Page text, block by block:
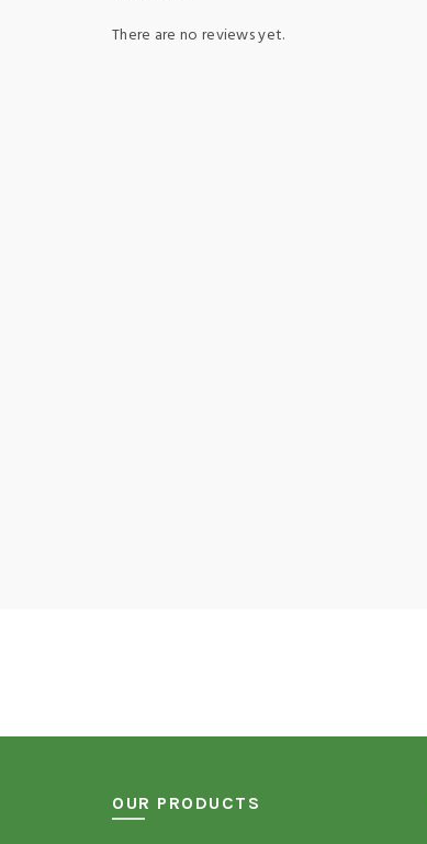
There are no reviews yet.
OUR PRODUCTS